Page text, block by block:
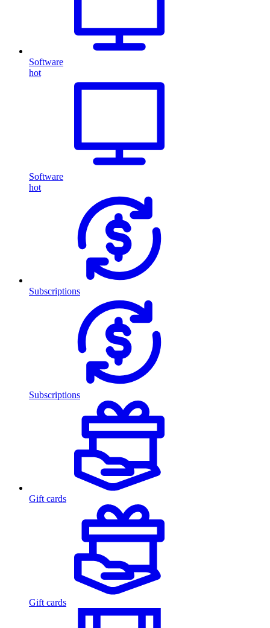
Software
hot
Software
hot
Subscriptions
Subscriptions
Gift cards
Gift cards